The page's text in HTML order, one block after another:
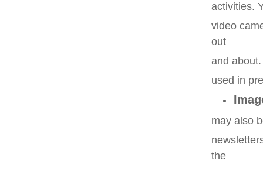
activities.
video
out
and
used in
may also
the